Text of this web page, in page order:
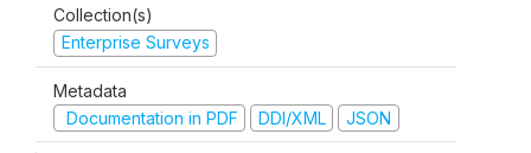
Collection(s)
Enterprise Surveys
Metadata
Documentation in PDF
DDI/XML JSON